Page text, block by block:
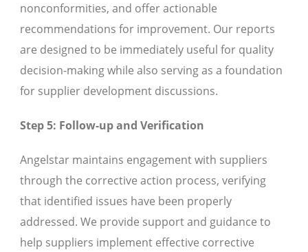
nonconformities, and offer actionable
recommendations for improvement. Our reports
are designed to be immediately useful for quality
decision-making while also serving as a foundation
for supplier development discussions.
Step 5: Follow-up and Verification
Angelstar maintains engagement with suppliers
through the corrective action process, verifying
that identified issues have been properly
addressed. We provide support and guidance to
help suppliers implement effective corrective